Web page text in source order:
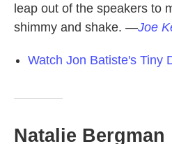
leap out of the speakers to
shimmy and shake. —Joe
Watch Jon Batiste's Tiny
Natalie Bergman